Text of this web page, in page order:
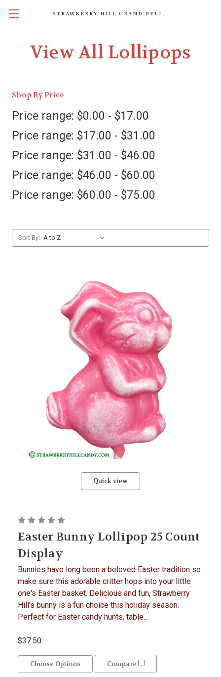
STRAWBERRY HILL GRAND DELIGHTS
View All Lollipops
Shop By Price
Price range: $0.00 - $17.00
Price range: $17.00 - $31.00
Price range: $31.00 - $46.00
Price range: $46.00 - $60.00
Price range: $60.00 - $75.00
Sort By:
Quick view
Easter Bunny Lollipop 25 Count
Display
Bunnies have long been a beloved Easter tradition so
make sure this adorable critter hops into your little
one's Easter basket. Delicious and fun, Strawberry
Hill's bunny is a fun choice this holiday season.
Perfect for Easter candy hunts, table...
$37.50
Choose Options Compare